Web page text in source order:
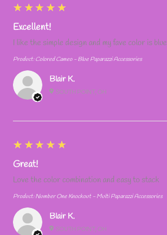
Blair K.
SOUTH POINT, OH
5
★★★★★
Excellent!
I like the simple design and my fave color is blue
Product:Colored Cameo - Blue Paparazzi Accessories
Blair K.
SOUTH POINT, OH
5
★★★★★
Great!
Love the color combination and easy to stack
Product:Number One Knockout - Multi Paparazzi Accessories